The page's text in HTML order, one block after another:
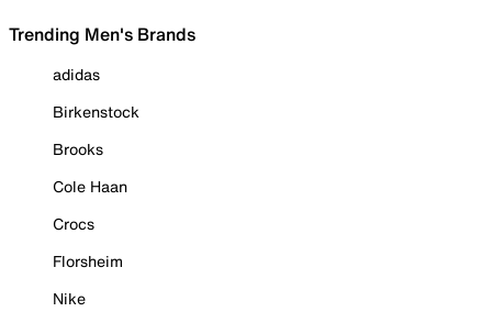
Trending Men's Brands
adidas
Birkenstock
Brooks
Cole Haan
Crocs
Florsheim
Nike